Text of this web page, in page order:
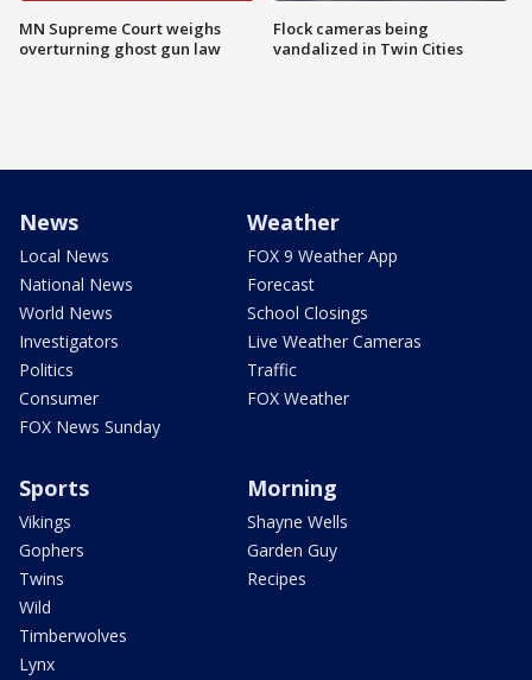
MN Supreme Court weighs
overturning ghost gun law
Flock cameras being
vandalized in Twin Cities
News
Local News
National News
World News
Investigators
Politics
Consumer
FOX News Sunday
Weather
FOX 9 Weather App
Forecast
School Closings
Live Weather Cameras
Traffic
FOX Weather
Sports
Vikings
Gophers
Twins
Wild
Timberwolves
Lynx
Morning
Shayne Wells
Garden Guy
Recipes